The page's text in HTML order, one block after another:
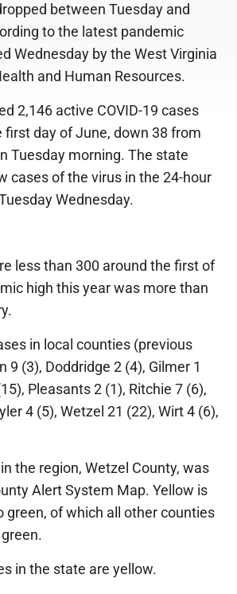
between Tuesday and
to the latest pandemic
Wednesday by the West Virginia
and Human Resources.
2,146 active COVID-19 cases
first day of June, down 38 from
Tuesday morning. The state
cases of the virus in the 24-hour
Wednesday.
less than 300 around the first of
high this year was more than
in local counties (previous
9 (3), Doddridge 2 (4), Gilmer 1
Pleasants 2 (1), Ritchie 7 (6),
4 (5), Wetzel 21 (22), Wirt 4 (6),
the region, Wetzel County, was
Alert System Map. Yellow is
green, of which all other counties
in the state are yellow.